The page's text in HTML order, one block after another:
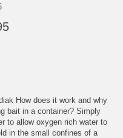
How does it work and why
bait in a container? Simply
to allow oxygen rich water to
in the small confines of a